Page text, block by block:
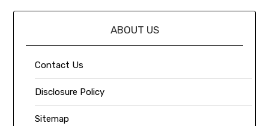
ABOUT US
Contact Us
Disclosure Policy
Sitemap